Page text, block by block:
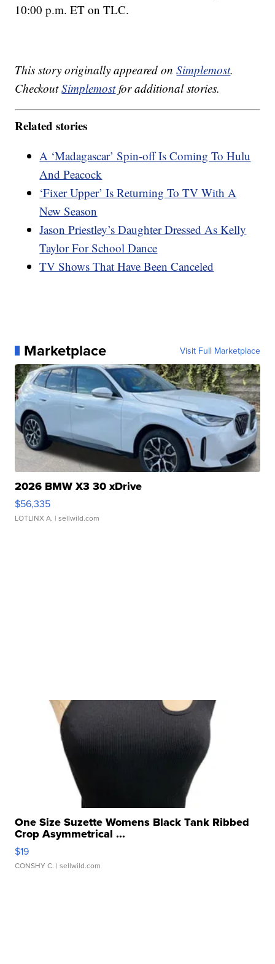
10:00 p.m. ET on TLC.
This story originally appeared onSimplemost.
CheckoutSimplemostfor additional stories.
Related stories
A ‘Madagascar’ Spin-off Is Coming To Hulu
And Peacock
‘Fixer Upper’ Is Returning To TV With A
New Season
Jason Priestley’s Daughter Dressed As Kelly
Taylor For School Dance
TV Shows That Have Been Canceled
Marketplace Visit Full Marketplace
2026 BMW X3 30 xDrive
$56,335
LOTLINX A. | sellwild.com
One Size Suzette Womens Black Tank Ribbed
Crop Asymmetrical ...
$19
CONSHY C. | sellwild.com